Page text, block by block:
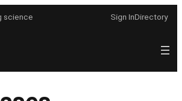
science Sign InDirectory